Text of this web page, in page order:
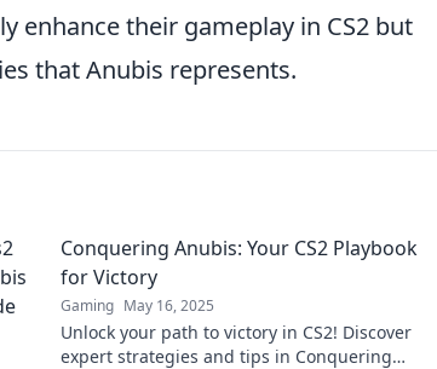
enhance their gameplay in CS2 but
that Anubis represents.
Conquering Anubis: Your CS2 Playbook
for Victory
Gaming May 16, 2025
Unlock your path to victory in CS2! Discover
expert strategies and tips in Conquering